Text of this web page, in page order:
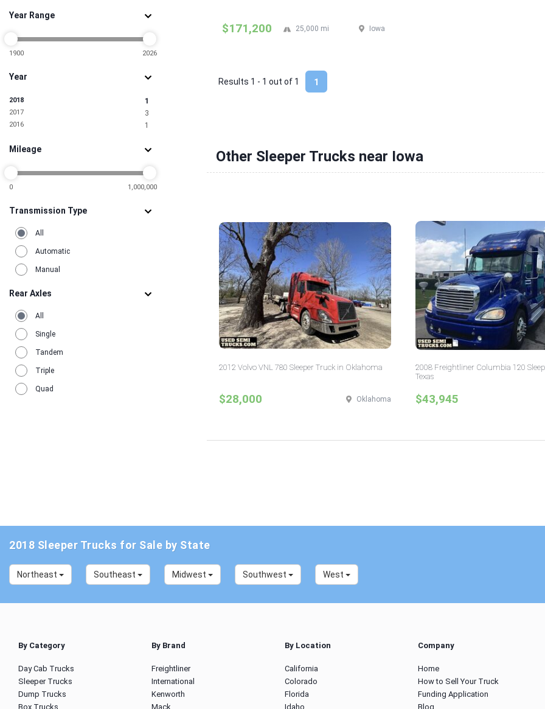
Minnesota 1
New Jersey
New York 2
North Dakota 1
South Carolina 2
Tennessee 2
Texas 15
Virginia 2
Year Range
1900 2026
Year
2018 1
2017 3
2016 1
Mileage
0 1,000,000
Transmission Type
All
Automatic
Manual
Rear Axles
All
Single
Tandem
Triple
Quad
$171,200 Iowa
25,000 mi
1
Results 1 - 1 out of 1
Other Sleeper Trucks near Iowa
2012 Volvo VNL 780 Sleeper Truck in Oklahoma
$28,000 Oklahoma
2008 Freightliner Columbia 120
Texas
$43,945
2018 Sleeper Trucks for Sale by State
Northeast Southeast Midwest Southwest West
By Category
Day Cab Trucks
Sleeper Trucks
Dump Trucks
Box Trucks
By Brand
Freightliner
International
Kenworth
Mack
By Location
California
Colorado
Florida
Idaho
Company
Home
How to Sell Your Truck
Funding Application
Blog